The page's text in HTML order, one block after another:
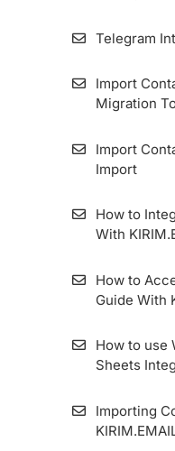
Custom
Landing
How to
How to Set
Google Ads
How to
How to Set
Telegram
Import
Migration
Import
Import
How to
With
How to
Guide With
How to use
Sheets
Importing